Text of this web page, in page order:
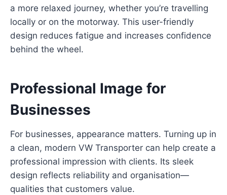
a more relaxed journey, whether you’re travelling
locally or on the motorway. This user-friendly
design reduces fatigue and increases confidence
behind the wheel.
Professional Image for
Businesses
For businesses, appearance matters. Turning up in
a clean, modern VW Transporter can help create a
professional impression with clients. Its sleek
design reflects reliability and organisation—
qualities that customers value.